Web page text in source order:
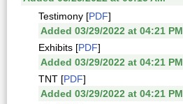
Testimony [PDF]
Added 03/29/2022 at 04:21 PM
Exhibits [PDF]
Added 03/29/2022 at 04:21 PM
TNT [PDF]
Added 03/29/2022 at 04:21 PM